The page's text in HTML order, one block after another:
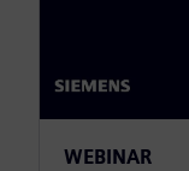
WEBINAR